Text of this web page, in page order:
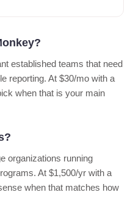
established teams that need
reporting. At $30/mo with a
when that is your main
organizations running
At $1,500/yr with a
when that matches how